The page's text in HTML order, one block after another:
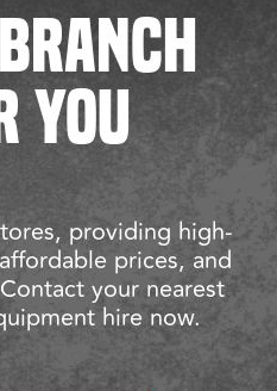
YOU
providing high-
prices, and
your nearest
hire now.